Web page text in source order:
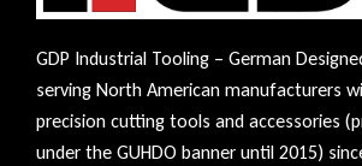
GDP Industrial Tooling – German
serving North American manufacturers
precision cutting tools and accessories
under the GUHDO banner until 2015)